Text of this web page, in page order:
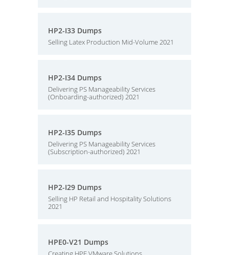
HP2-I33 Dumps
Selling Latex Production Mid-Volume 2021
HP2-I34 Dumps
Delivering PS Manageability Services
(Onboarding-authorized) 2021
HP2-I35 Dumps
Delivering PS Manageability Services
(Subscription-authorized) 2021
HP2-I29 Dumps
Selling HP Retail and Hospitality Solutions
2021
HPE0-V21 Dumps